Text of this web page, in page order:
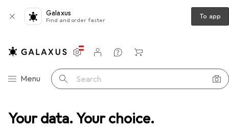
Your data. Your choice.
Galaxus
Find and order faster To app
Category Navigation
Menu Search
Settings
Customer account
Comparison lists
Watch lists
Cart